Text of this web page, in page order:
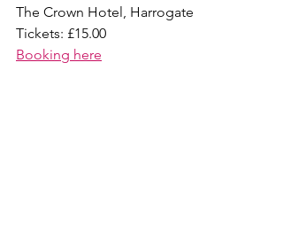
The Crown Hotel, Harrogate
Tickets: £15.00
Booking here